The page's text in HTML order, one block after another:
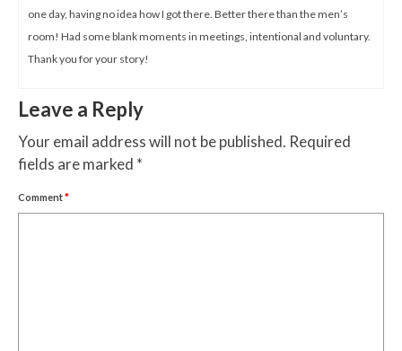
one day, having no idea how I got there. Better there than the men’s
room! Had some blank moments in meetings, intentional and voluntary.
Thank you for your story!
Leave a Reply
Your email address will not be published. Required
fields are marked *
Comment*